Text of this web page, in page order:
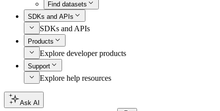
Find datasets
SDKs and APIs
SDKs and APIs
Products
Explore developer products
Support
Explore help resources
Ask AI